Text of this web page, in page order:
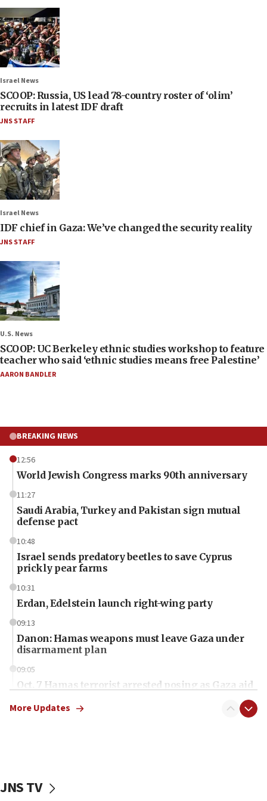
Israel News
SCOOP: Russia, US lead 78-country roster of ‘olim’
recruits in latest IDF draft
JNS STAFF
Israel News
IDF chief in Gaza: We’ve changed the security reality
JNS STAFF
U.S. News
SCOOP: UC Berkeley ethnic studies workshop to feature
teacher who said ‘ethnic studies means free Palestine’
AARON BANDLER
BREAKING NEWS
12:56
World Jewish Congress marks 90th anniversary
11:27
Saudi Arabia, Turkey and Pakistan sign mutual
defense pact
10:48
Israel sends predatory beetles to save Cyprus
prickly pear farms
10:31
Erdan, Edelstein launch right-wing party
09:13
Danon: Hamas weapons must leave Gaza under
disarmament plan
09:05
Oct. 7 Hamas terrorist arrested posing as Gaza aid
vessels under Iran blockade
More Updates
JNS TV